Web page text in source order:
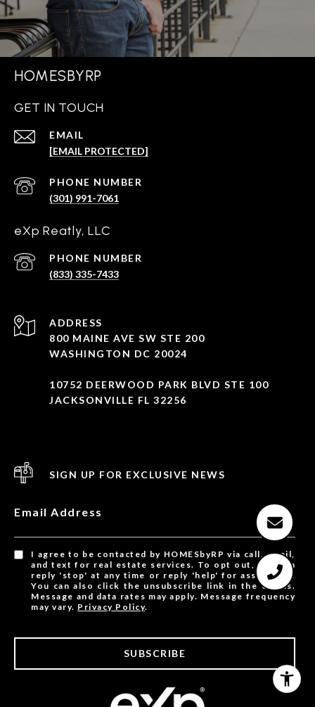
HOMESBYRP
GET IN TOUCH
EMAIL
[EMAIL PROTECTED]
PHONE NUMBER
(301) 991-7061
eXp Reatly, LLC
PHONE NUMBER
(833) 335-7433
ADDRESS
800 MAINE AVE SW STE 200
WASHINGTON DC 20024
10752 DEERWOOD PARK BLVD STE 100
JACKSONVILLE FL 32256
SIGN UP FOR EXCLUSIVE NEWS
Email Address
I agree to be contacted by HOMESbyRP via call, email,
and text for real estate services. To opt out, you can
reply 'stop' at any time or reply 'help' for assistance.
You can also click the unsubscribe link in the emails.
Message and data rates may apply. Message frequency
may vary. Privacy Policy.
SUBSCRIBE